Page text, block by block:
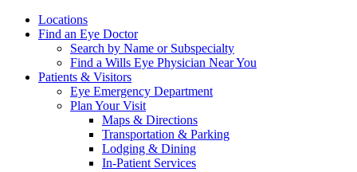
Locations
Find an Eye Doctor
Search by Name or Subspecialty
Find a Wills Eye Physician Near You
Patients & Visitors
Eye Emergency Department
Plan Your Visit
Maps & Directions
Transportation & Parking
Lodging & Dining
In-Patient Services